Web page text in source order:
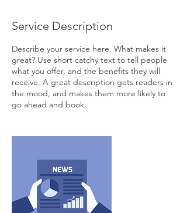
Service Description
Describe your service here. What makes it
great? Use short catchy text to tell people
what you offer, and the benefits they will
receive. A great description gets readers in
the mood, and makes them more likely to
go ahead and book.